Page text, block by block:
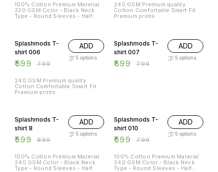
100% Cotton Premium Material
220 GSM Color - Black Neck
Type - Round Sleeves - Half
240 GSM Premium quality
Cotton Comfortable Smart Fit
Premium prints
Splashmods T-
shirt 006
₹599 ₹799
ADD
5 options
240 GSM Premium quality
Cotton Comfortable Smart Fit
Premium prints
Splashmods T-
shirt 007
₹599 ₹799
ADD
5 options
Splashmods T-
shirt 8
₹599 ₹899
ADD
5 options
100% Cotton Premium Material
240 GSM Color - Black Neck
Type - Round Sleeves - Half
Splashmods T-
shirt 010
₹599 ₹799
ADD
5 options
100% Cotton Premium Material
240 GSM Color - Black Neck
Type - Round Sleeves - Half